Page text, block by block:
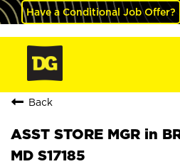
Have a Conditional Job Offer?
Back
ASST STORE MGR in
MD S17185